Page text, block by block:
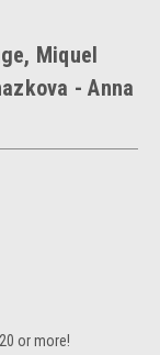
Miquel
- Anna
or more!